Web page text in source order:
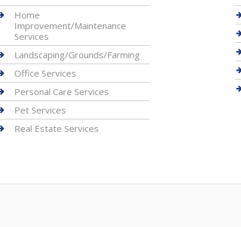
Home
Improvement/Maintenance
Services
Landscaping/Grounds/Farming
Office Services
Personal Care Services
Pet Services
Real Estate Services